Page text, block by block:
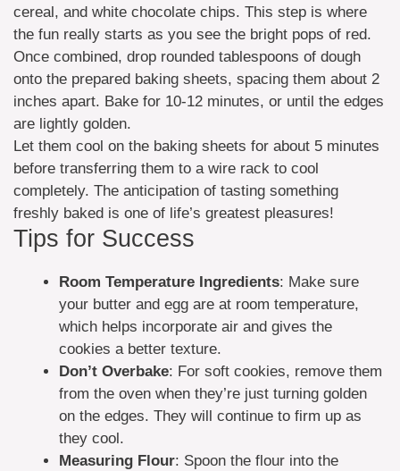
cereal, and white chocolate chips. This step is where
the fun really starts as you see the bright pops of red.
Once combined, drop rounded tablespoons of dough
onto the prepared baking sheets, spacing them about 2
inches apart. Bake for 10-12 minutes, or until the edges
are lightly golden.
Let them cool on the baking sheets for about 5 minutes
before transferring them to a wire rack to cool
completely. The anticipation of tasting something
freshly baked is one of life’s greatest pleasures!
Tips for Success
Room Temperature Ingredients: Make sure
your butter and egg are at room temperature,
which helps incorporate air and gives the
cookies a better texture.
Don’t Overbake: For soft cookies, remove them
from the oven when they’re just turning golden
on the edges. They will continue to firm up as
they cool.
Measuring Flour: Spoon the flour into the